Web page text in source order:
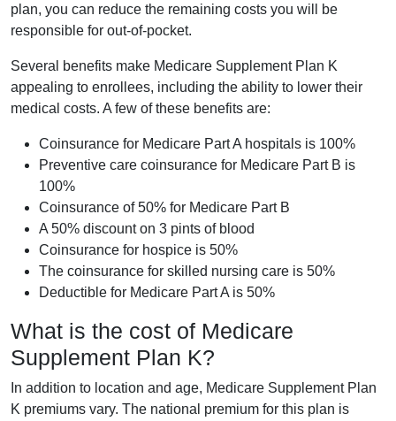
plan, you can reduce the remaining costs you will be
responsible for out-of-pocket.
Several benefits make Medicare Supplement Plan K
appealing to enrollees, including the ability to lower their
medical costs. A few of these benefits are:
Coinsurance for Medicare Part A hospitals is 100%
Preventive care coinsurance for Medicare Part B is
100%
Coinsurance of 50% for Medicare Part B
A 50% discount on 3 pints of blood
Coinsurance for hospice is 50%
The coinsurance for skilled nursing care is 50%
Deductible for Medicare Part A is 50%
What is the cost of Medicare
Supplement Plan K?
In addition to location and age, Medicare Supplement Plan
K premiums vary. The national premium for this plan is